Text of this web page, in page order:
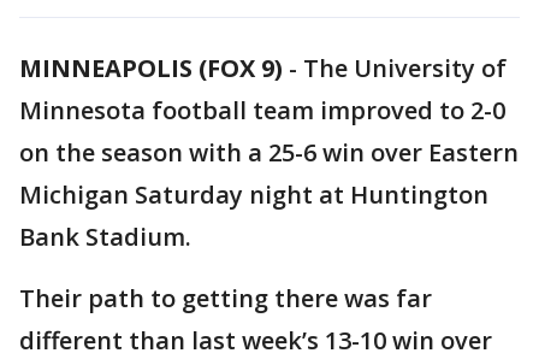
MINNEAPOLIS (FOX 9) - The University of
Minnesota football team improved to 2-0
on the season with a 25-6 win over Eastern
Michigan Saturday night at Huntington
Bank Stadium.
Their path to getting there was far
different than last week’s 13-10 win over